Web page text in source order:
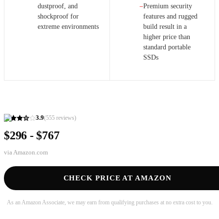
3.9(555 reviews)
$296 - $767
via Amazon.com
CHECK PRICE AT AMAZON
As an Amazon Associate, we may earn from qualifying purchases at no extra cost to you.
dustproof, and
shockproof for
extreme environments
−Premium security
features and rugged
build result in a
higher price than
standard portable
SSDs